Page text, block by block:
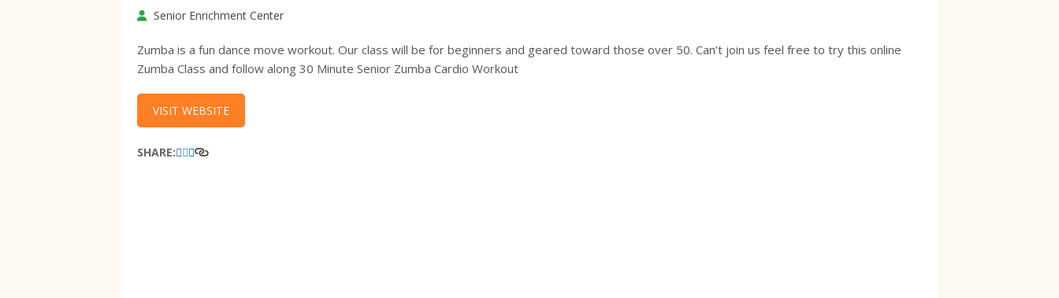
Senior Enrichment Center
Zumba is a fun dance move workout. Our class will be for beginners and geared toward those over 50. Can’t join us feel free to try this online
Zumba Class and follow along 30 Minute Senior Zumba Cardio Workout
VISIT WEBSITE
SHARE: